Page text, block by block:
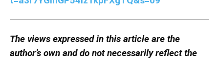
The views expressed in this article are the
author’s own and do not necessarily reflect the